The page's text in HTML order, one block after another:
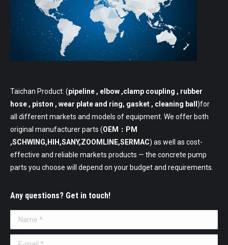
Taichan Product: (pipeline , elbow ,clamp coupling , rubber
hose , piston , wear plate and ring, gasket , cleaning ball )for
all different markets and models of equipment. We offer both
original manufacturer parts (OEM：PM
,SCHWING,HIH,SANY,ZOOMLINE,SERMAC) as well as cost-
effective and reliable markets products — the concrete pump
parts you choose will depend on your budget and requirements.
Any questions? Get in touch!
Name *
E-mail *